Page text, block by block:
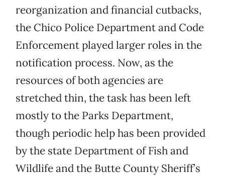
reorganization and financial cutbacks,
the Chico Police Department and Code
Enforcement played larger roles in the
notification process. Now, as the
resources of both agencies are
stretched thin, the task has been left
mostly to the Parks Department,
though periodic help has been provided
by the state Department of Fish and
Wildlife and the Butte County Sheriff’s